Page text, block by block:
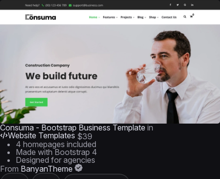
Consuma - Bootstrap Business Template in
Website Templates $39
4 homepages included
Made with Bootstrap 4
Designed for agencies
From BanyanTheme